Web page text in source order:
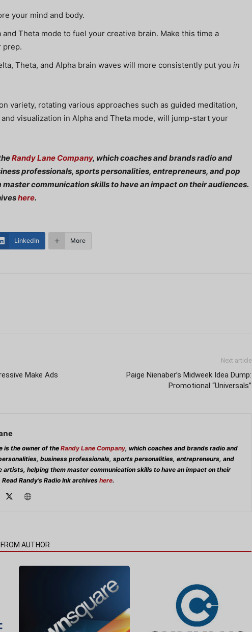
your mind and body.
Theta mode to fuel your creative brain. Make this time a
prep.
Theta, and Alpha brain waves will more consistently put you in
variety, rotating various approaches such as guided meditation,
visualization in Alpha and Theta mode, will jump-start your
Randy Lane Company, which coaches and brands radio and
professionals, sports personalities, entrepreneurs, and pop
communication skills to have an impact on their audiences.
here.
LinkedIn More
Make Ads
Next article
Paige Nienaber’s Midweek Idea Dump:
Promotional “Universals”
is the owner of theRandy Lane Company, which coaches and brands radio and
business professionals, sports personalities, entrepreneurs, and
artists, helping them master communication skills to have an impact on their
Randy’s Radio Ink archives here.
AUTHOR